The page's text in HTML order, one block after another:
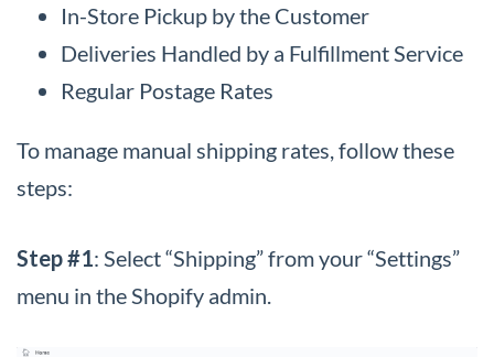
In-Store Pickup by the Customer
Deliveries Handled by a Fulfillment Service
Regular Postage Rates
To manage manual shipping rates, follow these
steps:
Step #1: Select “Shipping” from your “Settings”
menu in the Shopify admin.